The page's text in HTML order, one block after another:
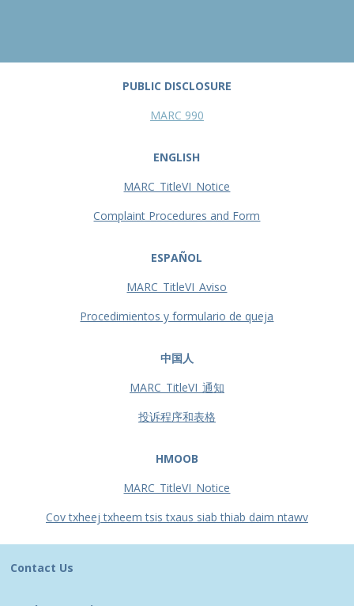
PUBLIC DISCLOSURE
MARC 990
ENGLISH
MARC_TitleVI_Notice
Complaint Procedures and Form
ESPAÑOL
MARC_TitleVI_Aviso
Procedimientos y formulario de queja
中国人
MARC_TitleVI_通知
投诉程序和表格
HMOOB
MARC_TitleVI_Notice
Cov txheej txheem tsis txaus siab thiab daim ntawv
Contact Us